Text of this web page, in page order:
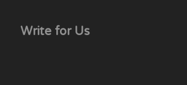
Write for Us